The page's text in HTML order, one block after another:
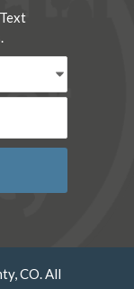
CO. All